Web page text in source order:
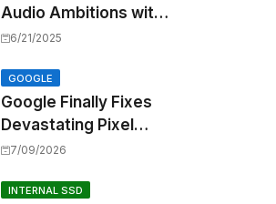
Audio Ambitions with
Bullets Wireless Z3,
but Skipping ANC
6/21/2025
GOOGLE
Google Finally Fixes
Devastating Pixel
Boot Loop Bug with
Update
7/09/2026
INTERNAL SSD